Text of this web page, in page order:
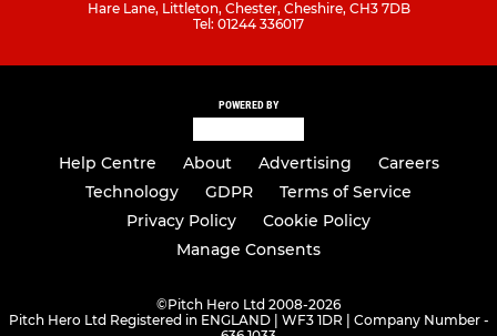
Hare Lane, Littleton, Chester, Cheshire, CH3 7DB
Tel: 01244 336017
POWERED BY
Help Centre About Advertising
Careers
Technology
GDPR
Terms of Service
Privacy Policy
Cookie Policy
Manage Consents
©Pitch Hero Ltd 2008-2026
Pitch Hero Ltd Registered in ENGLAND | WF3 1DR | Company Number -